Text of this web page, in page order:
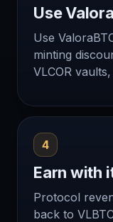
Use
Use
minting
VLCOR
4
Earn with
Protocol
back to